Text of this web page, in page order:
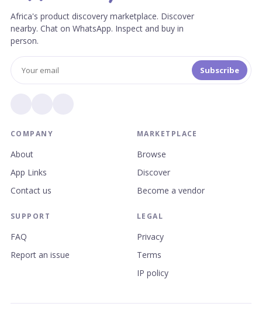
Africa's product discovery marketplace. Discover
nearby. Chat on WhatsApp. Inspect and buy in
person.
Subscribe
COMPANY
About
App Links
Contact us
MARKETPLACE
Browse
Discover
Become a vendor
SUPPORT
FAQ
Report an issue
LEGAL
Privacy
Terms
IP policy